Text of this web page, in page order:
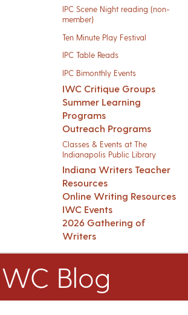
IPC Scene Night reading (non-
member)
Ten Minute Play Festival
IPC Table Reads
IPC Bimonthly Events
IWC Critique Groups
Summer Learning
Programs
Outreach Programs
Classes & Events at The
Indianapolis Public Library
Indiana Writers Teacher
Resources
Online Writing Resources
IWC Events
2026 Gathering of
Writers
Blog